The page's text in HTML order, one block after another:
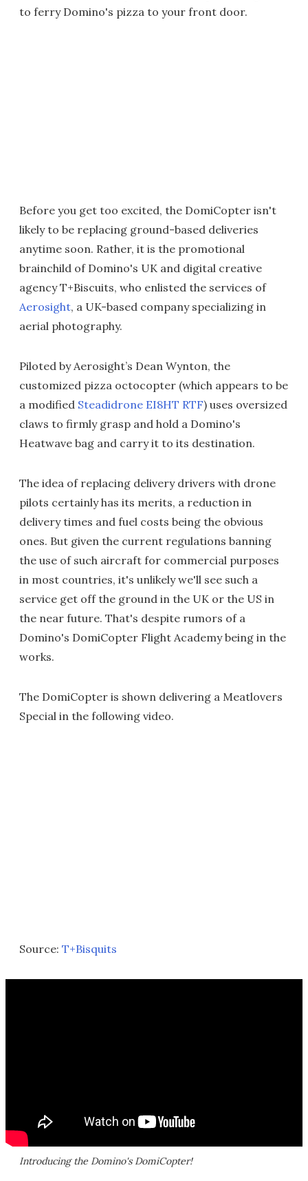
to ferry Domino's pizza to your front door.
Before you get too excited, the DomiCopter isn't
likely to be replacing ground-based deliveries
anytime soon. Rather, it is the promotional
brainchild of Domino's UK and digital creative
agency T+Biscuits, who enlisted the services of
Aerosight, a UK-based company specializing in
aerial photography.
Piloted by Aerosight’s Dean Wynton, the
customized pizza octocopter (which appears to be
a modified Steadidrone EI8HT RTF) uses oversized
claws to firmly grasp and hold a Domino's
Heatwave bag and carry it to its destination.
The idea of replacing delivery drivers with drone
pilots certainly has its merits, a reduction in
delivery times and fuel costs being the obvious
ones. But given the current regulations banning
the use of such aircraft for commercial purposes
in most countries, it's unlikely we'll see such a
service get off the ground in the UK or the US in
the near future. That's despite rumors of a
Domino's DomiCopter Flight Academy being in the
works.
The DomiCopter is shown delivering a Meatlovers
Special in the following video.
Source: T+Bisquits
Introducing the Domino's DomiCopter!